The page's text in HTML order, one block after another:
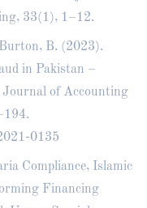
33(1), 1–12.
B. (2023).
in Pakistan –
Journal of Accounting
0135
Compliance, Islamic
Financing